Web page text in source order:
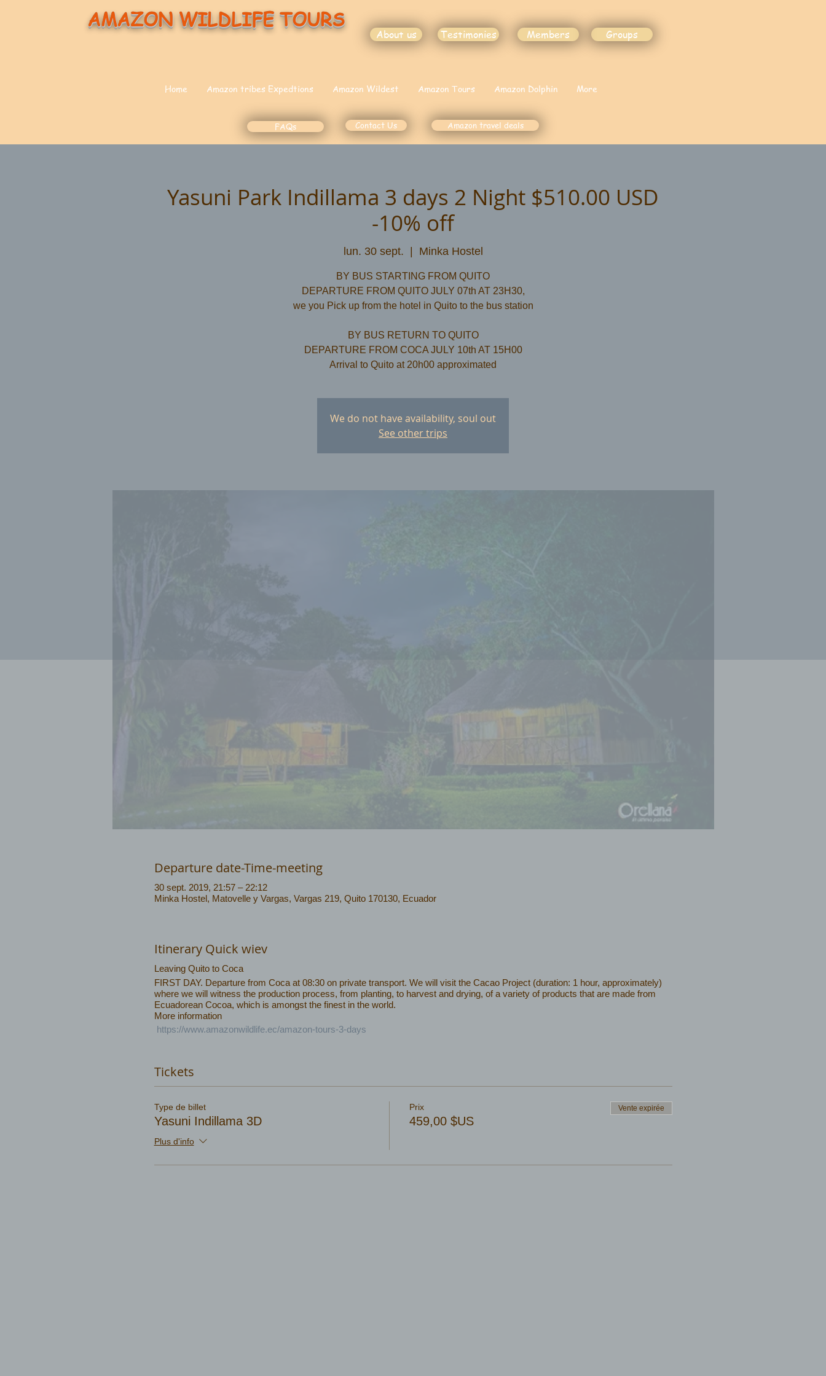
AMAZON WILDLIFE TOURS
About us Testimonies Members Groups
Home Amazon tribes Expedtions Amazon Wildest Amazon Tours Amazon Dolphin More
FAQs Contact Us Amazon travel deals
Yasuni Park Indillama 3 days 2 Night $510.00 USD
-10% off
lun. 30 sept. Minka Hostel
BY BUS STARTING FROM QUITO
DEPARTURE FROM QUITO JULY 07th AT 23H30,
we you Pick up from the hotel in Quito to the bus station
​BY BUS RETURN TO QUITO
DEPARTURE FROM COCA JULY 10th AT 15H00
We do not have availability, soul out
See other trips
Departure date-Time-meeting
30 sept. 2019, 21:57 – 22:12
Minka Hostel, Matovelle y Vargas, Vargas 219, Quito 170130, Ecuador
Itinerary Quick wiev
Leaving Quito to Coca
FIRST DAY. Departure from Coca at 08:30 on private transport. We will visit the Cacao Project (duration: 1 hour, approximately)
where we will witness the production process, from planting, to harvest and drying, of a variety of products that are made from
Ecuadorean Cocoa, which is amongst the finest in the world.
More information
https://www.amazonwildlife.ec/amazon-tours-3-days
Tickets
Type de billet
Yasuni Indillama 3D
Plus d'info
Prix
459,00 $US
Vente expirée